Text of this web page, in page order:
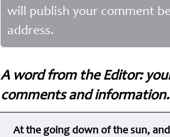
will publish your comment
address.
A word from the Editor:
comments and
At the going down of the sun,